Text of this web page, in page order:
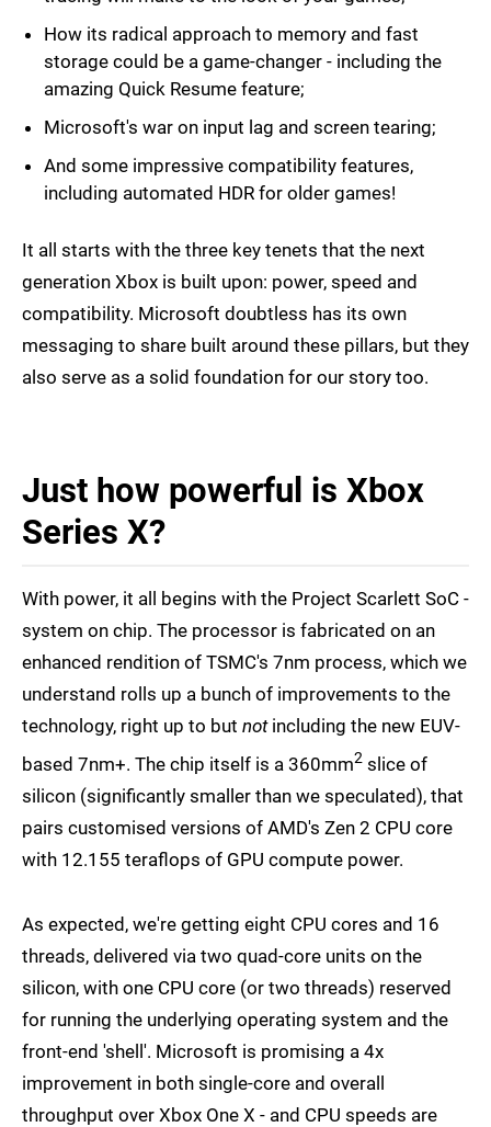
How its radical approach to memory and fast
storage could be a game-changer - including the
amazing Quick Resume feature;
Microsoft's war on input lag and screen tearing;
And some impressive compatibility features,
including automated HDR for older games!
It all starts with the three key tenets that the next
generation Xbox is built upon: power, speed and
compatibility. Microsoft doubtless has its own
messaging to share built around these pillars, but they
also serve as a solid foundation for our story too.
Just how powerful is Xbox
Series X?
With power, it all begins with the Project Scarlett SoC -
system on chip. The processor is fabricated on an
enhanced rendition of TSMC's 7nm process, which we
understand rolls up a bunch of improvements to the
technology, right up to but notincluding the new EUV-
based 7nm+. The chip itself is a 360mm2 slice of
silicon (significantly smaller than we speculated), that
pairs customised versions of AMD's Zen 2 CPU core
with 12.155 teraflops of GPU compute power.
As expected, we're getting eight CPU cores and 16
threads, delivered via two quad-core units on the
silicon, with one CPU core (or two threads) reserved
for running the underlying operating system and the
front-end 'shell'. Microsoft is promising a 4x
improvement in both single-core and overall
throughput over Xbox One X - and CPU speeds are